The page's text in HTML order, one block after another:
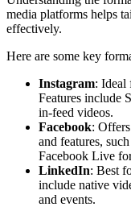
media platforms helps
effectively.
Here are some key
Instagram: Ideal
Features include
in-feed videos.
Facebook:
and features,
Facebook Live
LinkedIn: Best
include native
and events.